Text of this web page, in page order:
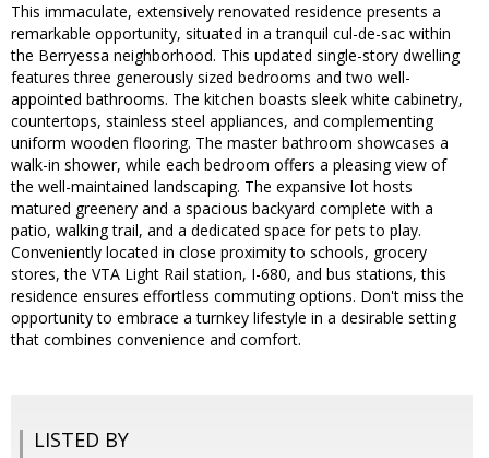
This immaculate, extensively renovated residence presents a
remarkable opportunity, situated in a tranquil cul-de-sac within
the Berryessa neighborhood. This updated single-story dwelling
features three generously sized bedrooms and two well-
appointed bathrooms. The kitchen boasts sleek white cabinetry,
countertops, stainless steel appliances, and complementing
uniform wooden flooring. The master bathroom showcases a
walk-in shower, while each bedroom offers a pleasing view of
the well-maintained landscaping. The expansive lot hosts
matured greenery and a spacious backyard complete with a
patio, walking trail, and a dedicated space for pets to play.
Conveniently located in close proximity to schools, grocery
stores, the VTA Light Rail station, I-680, and bus stations, this
residence ensures effortless commuting options. Don't miss the
opportunity to embrace a turnkey lifestyle in a desirable setting
that combines convenience and comfort.
LISTED BY